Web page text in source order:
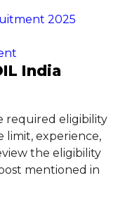
2025
India
required eligibility
limit, experience,
the eligibility
mentioned in